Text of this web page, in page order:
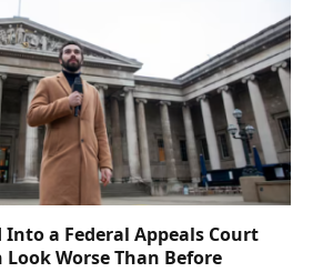
a Federal Appeals Court
Worse Than Before